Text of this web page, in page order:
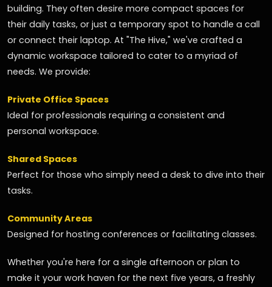
building. They often desire more compact spaces for
their daily tasks, or just a temporary spot to handle a call
or connect their laptop. At "The Hive," we've crafted a
dynamic workspace tailored to cater to a myriad of
needs. We provide:
Private Office Spaces
Ideal for professionals requiring a consistent and
personal workspace.
Shared Spaces
Perfect for those who simply need a desk to dive into their
tasks.
Community Areas
Designed for hosting conferences or facilitating classes.
Whether you're here for a single afternoon or plan to
make it your work haven for the next five years, a freshly